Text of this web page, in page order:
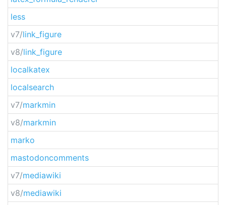
less
v7/link_figure
v8/link_figure
localkatex
localsearch
v7/markmin
v8/markmin
marko
mastodoncomments
v7/mediawiki
v8/mediawiki